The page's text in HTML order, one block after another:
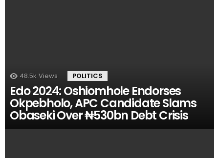
48.5k Views POLITICS
Edo 2024: Oshiomhole Endorses
Okpebholo, APC Candidate Slams
Obaseki Over ₦530bn Debt Crisis